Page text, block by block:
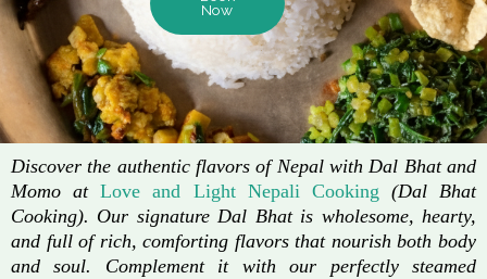
Now
Discover the authentic flavors of Nepal with Dal Bhat and
Momo atLove and Light Nepali Cooking (Dal Bhat
Cooking). Our signature Dal Bhat is wholesome, hearty,
and full of rich, comforting flavors that nourish both body
and soul. Complement it with our perfectly steamed